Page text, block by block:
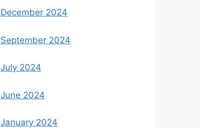
December 2024
September 2024
July 2024
June 2024
January 2024